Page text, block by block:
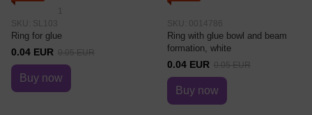
SKU: SL103
Ring for glue
0.04 EUR 0.05 EUR
Buy now
SKU: 0014786
Ring with glue bowl and beam
formation, white
0.04 EUR 0.05 EUR
Buy now